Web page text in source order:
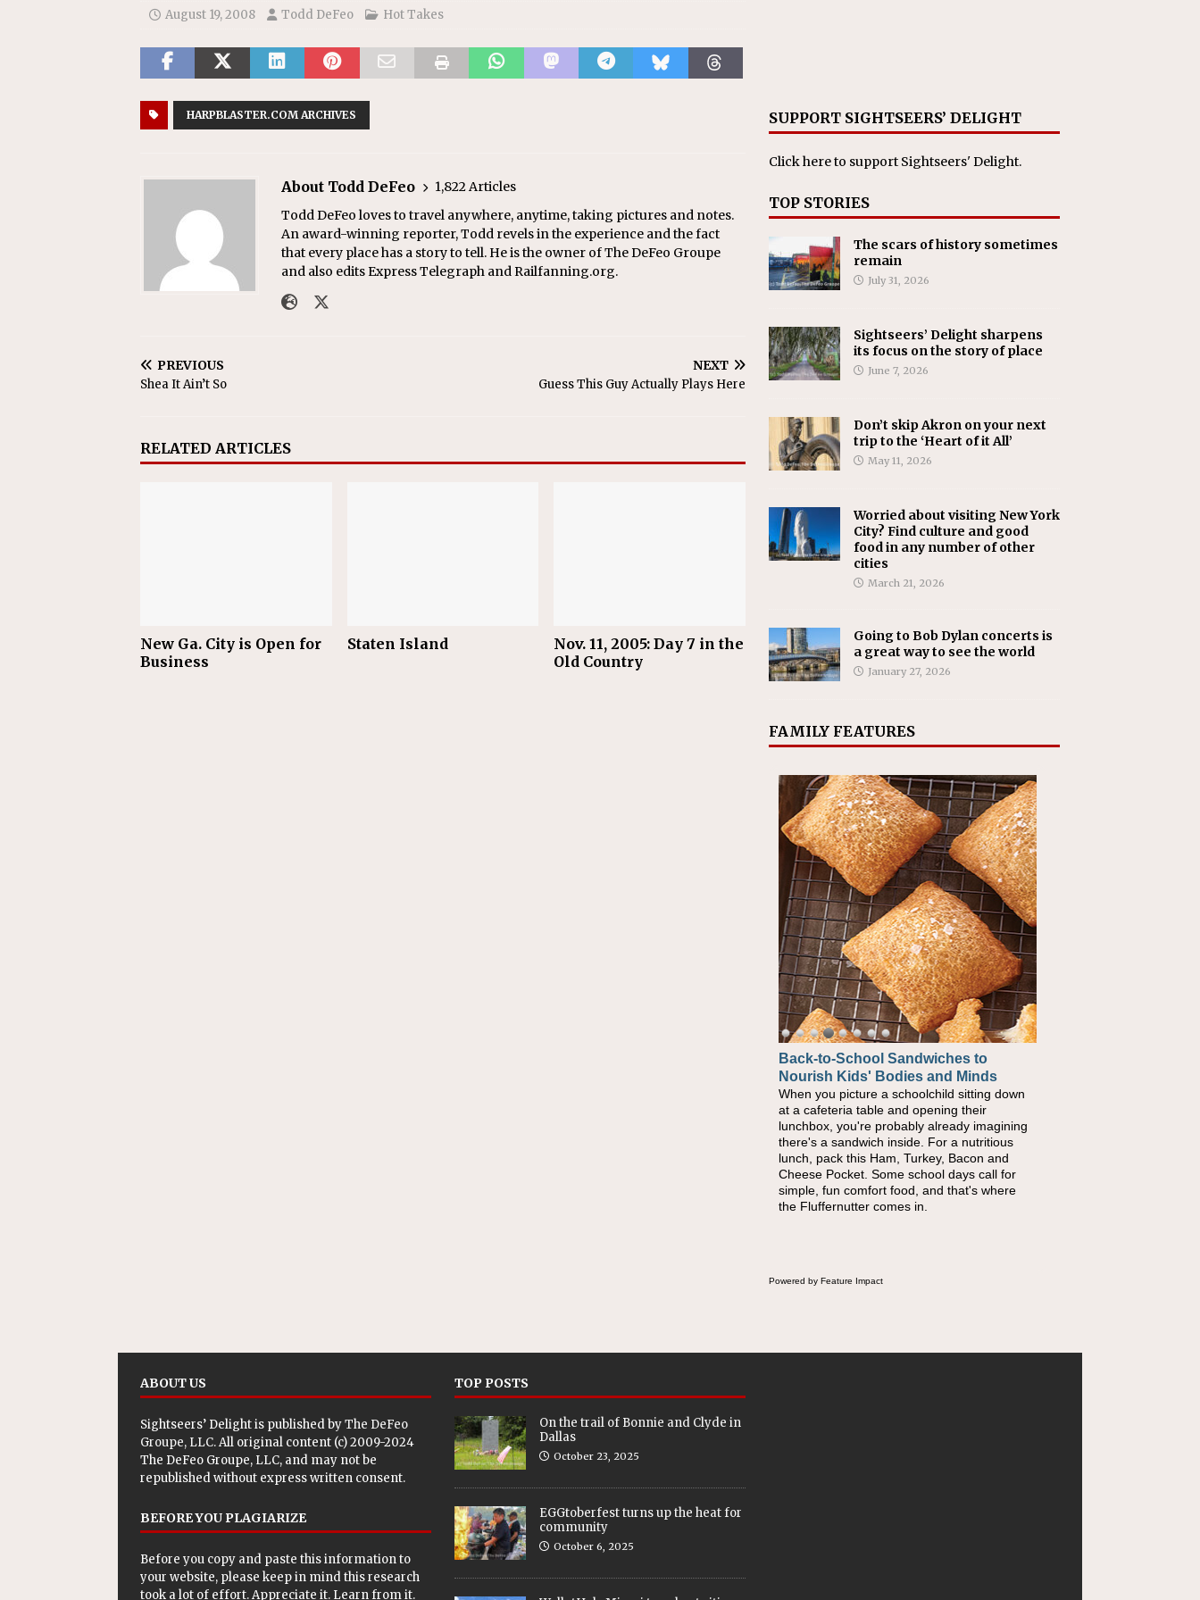
August 19, 2008 Todd DeFeo Hot Takes
HARPBLASTER.COM ARCHIVES
About Todd DeFeo
1,822 Articles
Todd DeFeo loves to travel anywhere, anytime, taking pictures and notes.
An award-winning reporter, Todd revels in the experience and the fact
that every place has a story to tell. He is the owner of The DeFeo Groupe
and also edits Express Telegraph and Railfanning.org.
PREVIOUS
Shea It Ain’t So
NEXT
Guess This Guy Actually Plays Here
RELATED ARTICLES
New Ga. City is Open for
Business
Staten Island
Nov. 11, 2005: Day 7 in the
Old Country
SUPPORT SIGHTSEERS’ DELIGHT
Click hereto support Sightseers' Delight.
TOP STORIES
The scars of history sometimes
remain
July 31, 2026
Sightseers’ Delight sharpens
its focus on the story of place
June 7, 2026
Don’t skip Akron on your next
trip to the ‘Heart of it All’
May 11, 2026
Worried about visiting New York
City? Find culture and good
food in any number of other
cities
March 21, 2026
Going to Bob Dylan concerts is
a great way to see the world
January 27, 2026
FAMILY FEATURES
Back-to-School Sandwiches to
Nourish Kids' Bodies and Minds
When you picture a schoolchild sitting down
at a cafeteria table and opening their
lunchbox, you're probably already imagining
there's a sandwich inside. For a nutritious
lunch, pack this Ham, Turkey, Bacon and
Cheese Pocket. Some school days call for
simple, fun comfort food, and that's where
the Fluffernutter comes in.
Powered by Feature Impact
ABOUT US
Sightseers’ Delight is published byThe DeFeo
Groupe, LLC. All original content (c) 2009-2024
The DeFeo Groupe, LLC, and may not be
republished without express written consent.
BEFORE YOU PLAGIARIZE
Before you copy and paste this information to
your website, please keep in mind this research
took a lot of effort. Appreciate it. Learn from it.
TOP POSTS
On the trail of Bonnie and Clyde in
Dallas
October 23, 2025
EGGtoberfest turns up the heat for
community
October 6, 2025